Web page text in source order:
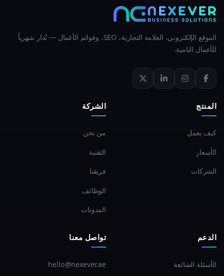
الموقع الإلكتروني، العلامة التجارية، SEO، وقوائم الأعمال — تُدار شهرياً
للأعمال النامية.
المنتج
كيف يعمل
الأسعار
الشركات
الشركة
من نحن
التقنية
فريقنا
الوظائف
المدونات
الدعم
الأسئلة الشائعة
تواصل معنا
hello@nexever.ae